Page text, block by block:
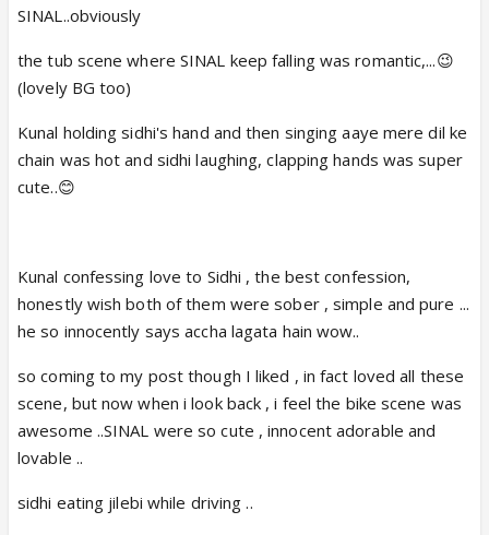
SINAL..obviously
the tub scene where SINAL keep falling was romantic,...😉
(lovely BG too)
Kunal holding sidhi's hand and then singing aaye mere dil ke
chain was hot and sidhi laughing, clapping hands was super
cute..😊
Kunal confessing love to Sidhi , the best confession,
honestly wish both of them were sober , simple and pure ...
he so innocently says accha lagata hain wow..
so coming to my post though I liked , in fact loved all these
scene, but now when i look back , i feel the bike scene was
awesome ..SINAL were so cute , innocent adorable and
lovable ..
sidhi eating jilebi while driving ..